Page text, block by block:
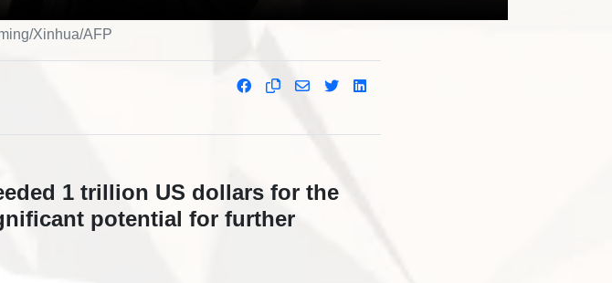
Xinhua/AFP
1 trillion US dollars for the
potential for further